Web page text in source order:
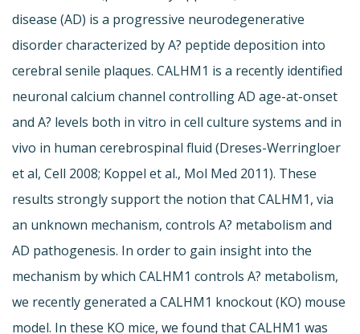
disease (AD) is a progressive neurodegenerative
disorder characterized by A? peptide deposition into
cerebral senile plaques. CALHM1 is a recently identified
neuronal calcium channel controlling AD age-at-onset
and A? levels both in vitro in cell culture systems and in
vivo in human cerebrospinal fluid (Dreses-Werringloer
et al, Cell 2008; Koppel et al., Mol Med 2011). These
results strongly support the notion that CALHM1, via
an unknown mechanism, controls A? metabolism and
AD pathogenesis. In order to gain insight into the
mechanism by which CALHM1 controls A? metabolism,
we recently generated a CALHM1 knockout (KO) mouse
model. In these KO mice, we found that CALHM1 was